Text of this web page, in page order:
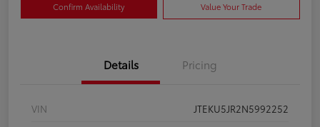
Confirm Availability Value Your Trade
Details Pricing
VIN
JTEKU5JR2N5992252